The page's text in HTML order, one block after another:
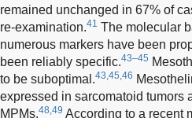
remained unchanged in 67% of
re-examination.41 The molecular
numerous markers have been
been reliably specific.43–45
to be suboptimal.43,45,46
expressed in sarcomatoid tumors
MPMs.48,49 According to a recent